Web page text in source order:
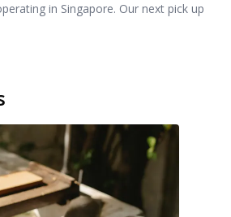
in Singapore. Our next pick up